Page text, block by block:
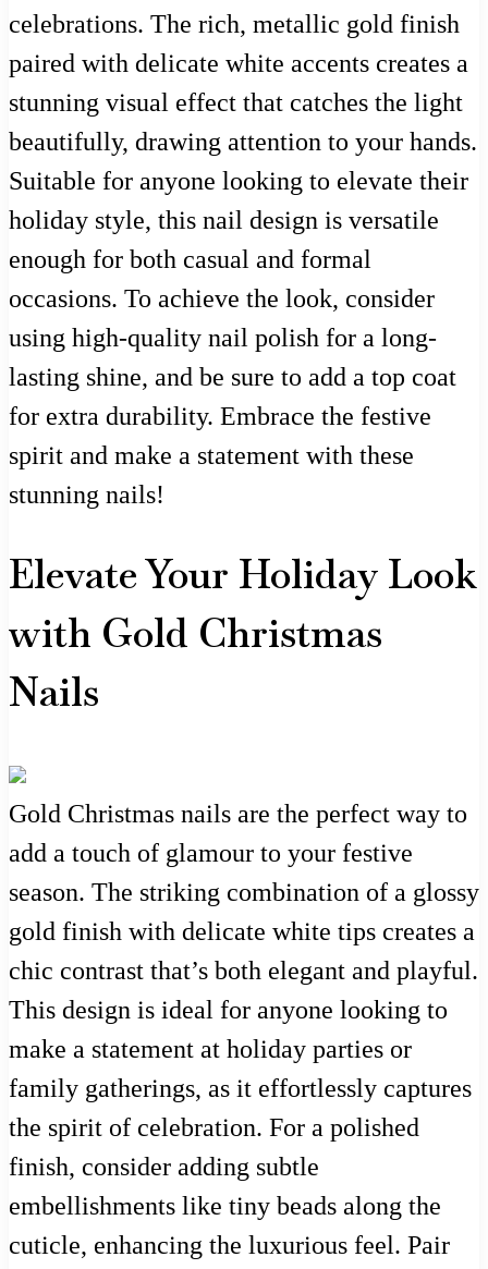
celebrations. The rich, metallic gold finish
paired with delicate white accents creates a
stunning visual effect that catches the light
beautifully, drawing attention to your hands.
Suitable for anyone looking to elevate their
holiday style, this nail design is versatile
enough for both casual and formal
occasions. To achieve the look, consider
using high-quality nail polish for a long-
lasting shine, and be sure to add a top coat
for extra durability. Embrace the festive
spirit and make a statement with these
stunning nails!
Elevate Your Holiday Look
with Gold Christmas
Nails
Gold Christmas nails are the perfect way to
add a touch of glamour to your festive
season. The striking combination of a glossy
gold finish with delicate white tips creates a
chic contrast that’s both elegant and playful.
This design is ideal for anyone looking to
make a statement at holiday parties or
family gatherings, as it effortlessly captures
the spirit of celebration. For a polished
finish, consider adding subtle
embellishments like tiny beads along the
cuticle, enhancing the luxurious feel. Pair